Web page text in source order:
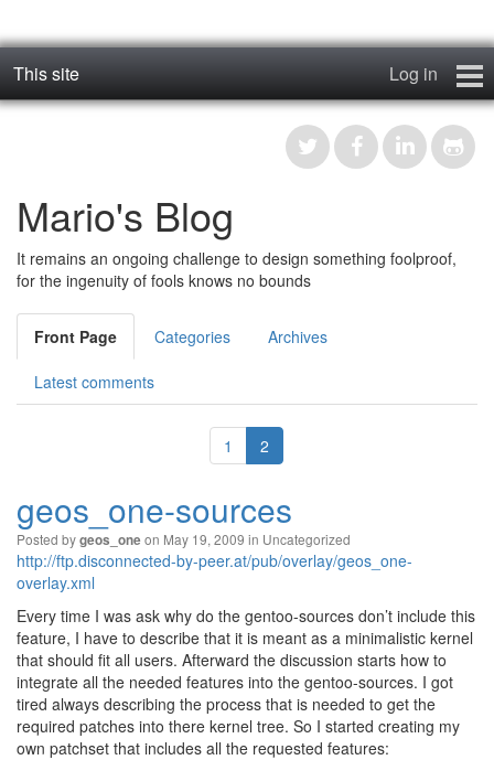
This site Log in
geos_one
Forums
Mario's Blog
It remains an ongoing challenge to design something foolproof,
for the ingenuity of fools knows no bounds
Front Page Categories Archives
Latest comments
1 2
geos_one-sources
Posted bygeos_oneon May 19, 2009 in Uncategorized
http://ftp.disconnected-by-peer.at/pub/overlay/geos_one-
overlay.xml
Every time I was ask why do the gentoo-sources don’t include this
feature, I have to describe that it is meant as a minimalistic kernel
that should fit all users. Afterward the discussion starts how to
integrate all the needed features into the gentoo-sources. I got
tired always describing the process that is needed to get the
required patches into there kernel tree. So I started creating my
own patchset that includes all the requested features: